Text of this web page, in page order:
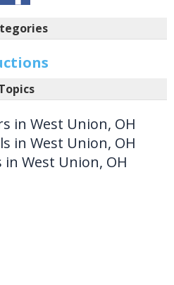
in West Union, OH
in West Union, OH
West Union, OH